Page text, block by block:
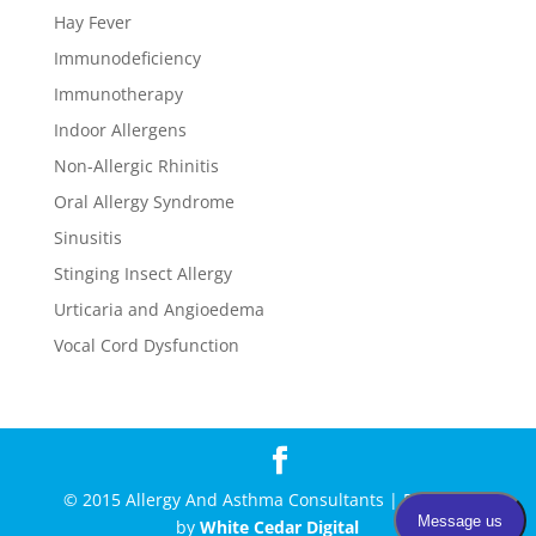
Hay Fever
Immunodeficiency
Immunotherapy
Indoor Allergens
Non-Allergic Rhinitis
Oral Allergy Syndrome
Sinusitis
Stinging Insect Allergy
Urticaria and Angioedema
Vocal Cord Dysfunction
© 2015 Allergy And Asthma Consultants | Powered
byWhite Cedar Digital